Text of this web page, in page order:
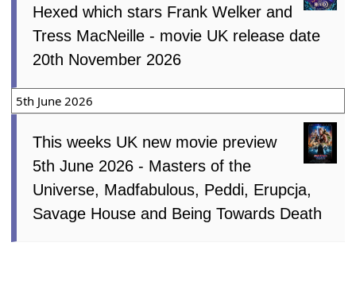
Hexed which stars Frank Welker and
Tress MacNeille - movie UK release date
20th November 2026
5th June 2026
This weeks UK new movie preview
5th June 2026 - Masters of the
Universe, Madfabulous, Peddi, Erupcja,
Savage House and Being Towards Death